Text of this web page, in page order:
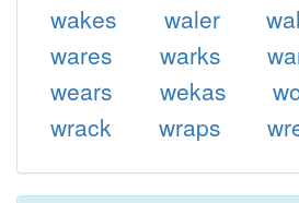
wakes
waler
wares
warks
wears
wekas
wrack
wraps